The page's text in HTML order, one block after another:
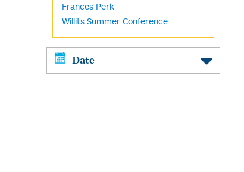
Frances Perk
Willits Summer Conference
Date